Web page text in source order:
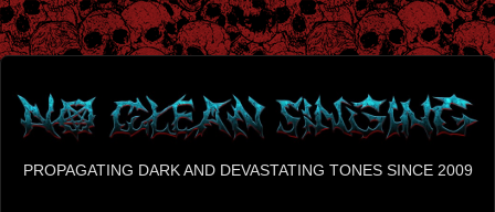
PROPAGATING DARK AND DEVASTATING TONES SINCE 2009